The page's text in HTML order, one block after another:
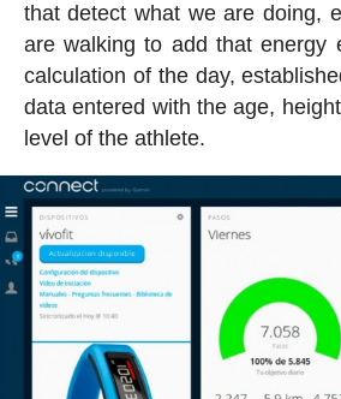
that detect what we are doing,
are walking to add that energy
calculation of the day,
data entered with the age,
level of the athlete.